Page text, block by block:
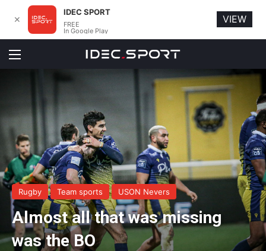
Menu
Rugby Team sports USON Nevers
Almost all that was missing
was the BO
✕
IDEC SPORT
FREE
In Google Play
VIEW